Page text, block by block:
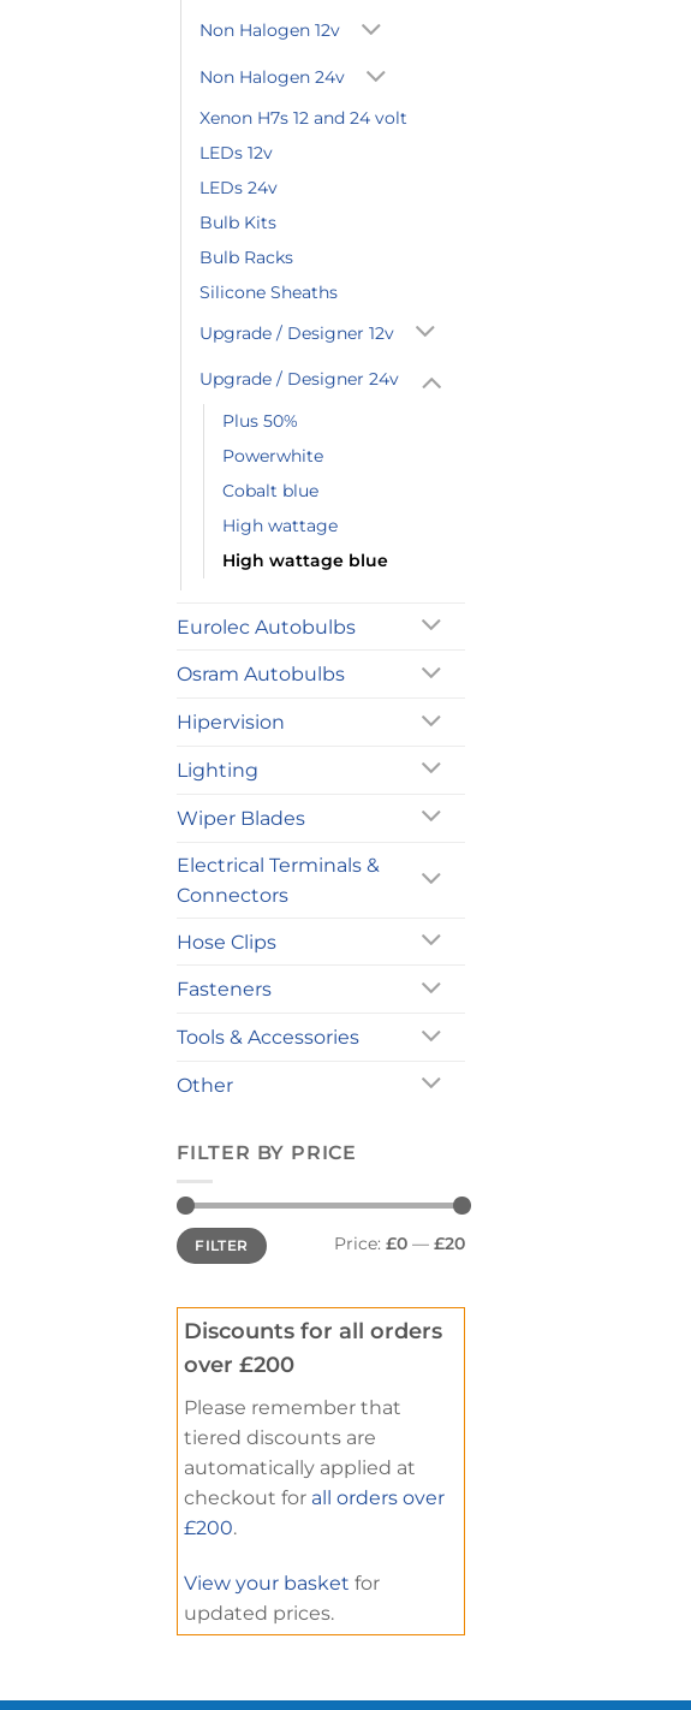
Non Halogen 12v
Non Halogen 24v
Xenon H7s 12 and 24 volt
LEDs 12v
LEDs 24v
Bulb Kits
Bulb Racks
Silicone Sheaths
Upgrade / Designer 12v
Upgrade / Designer 24v
Plus 50%
Powerwhite
Cobalt blue
High wattage
High wattage blue
Eurolec Autobulbs
Osram Autobulbs
Hipervision
Lighting
Wiper Blades
Electrical Terminals &
Connectors
Hose Clips
Fasteners
Tools & Accessories
Other
FILTER BY PRICE
Min
price
Max
priceFILTER Price: £0 — £20
Discounts for all orders
over £200
Please remember that
tiered discounts are
automatically applied at
checkout for all orders over
£200.
View your basket for
updated prices.